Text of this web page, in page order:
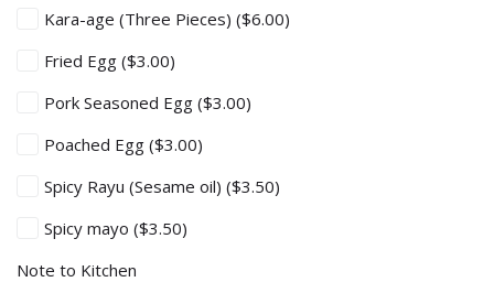
Kara-age (Three Pieces) ($6.00)
Fried Egg ($3.00)
Pork Seasoned Egg ($3.00)
Poached Egg ($3.00)
Spicy Rayu (Sesame oil) ($3.50)
Spicy mayo ($3.50)
Note to Kitchen